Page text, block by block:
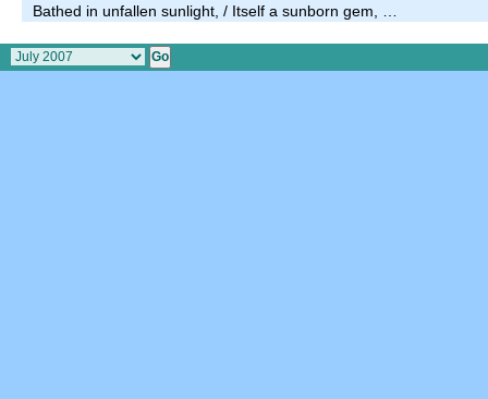
Bathed in unfallen sunlight, / Itself a sunborn gem, …